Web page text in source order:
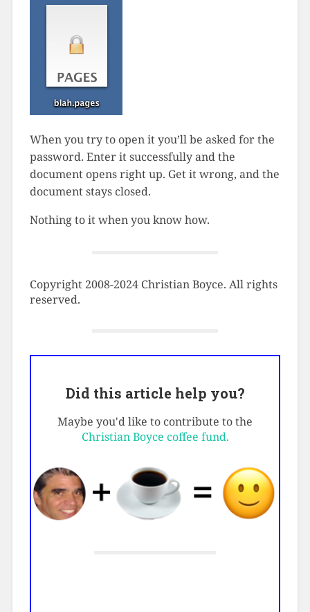
When you try to open it you’ll be asked for the
password. Enter it successfully and the
document opens right up. Get it wrong, and the
document stays closed.
Nothing to it when you know how.
Copyright 2008-2024 Christian Boyce. All rights
reserved.
Did this article help you?
Maybe you'd like to contribute to the
Christian Boyce coffee fund.